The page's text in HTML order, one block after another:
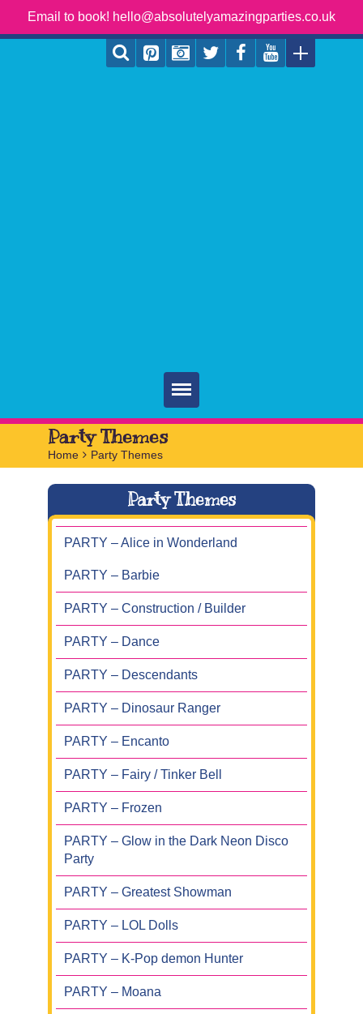
Email to book! hello@absolutelyamazingparties.co.uk
Home
Parties
FAQ
Contact
Party Themes
Home > Party Themes
Party Themes
PARTY – Alice in Wonderland
PARTY – Barbie
PARTY – Construction / Builder
PARTY – Dance
PARTY – Descendants
PARTY – Dinosaur Ranger
PARTY – Encanto
PARTY – Fairy / Tinker Bell
PARTY – Frozen
PARTY – Glow in the Dark Neon Disco
Party
PARTY – Greatest Showman
PARTY – LOL Dolls
PARTY – K-Pop demon Hunter
PARTY – Moana